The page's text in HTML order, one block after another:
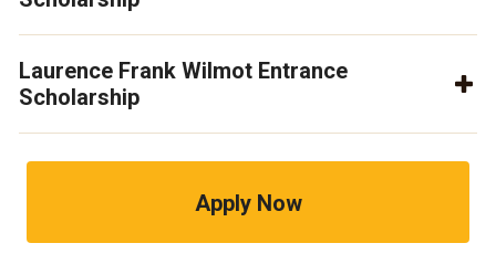
Laurence Frank Wilmot Entrance
Scholarship
Apply Now